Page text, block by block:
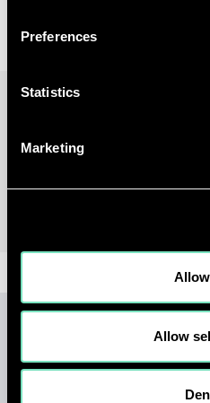
Preferences
Statistics
Marketing
Allow
LATEST